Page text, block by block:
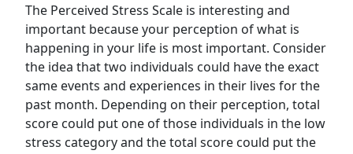
The Perceived Stress Scale is interesting and
important because your perception of what is
happening in your life is most important. Consider
the idea that two individuals could have the exact
same events and experiences in their lives for the
past month. Depending on their perception, total
score could put one of those individuals in the low
stress category and the total score could put the